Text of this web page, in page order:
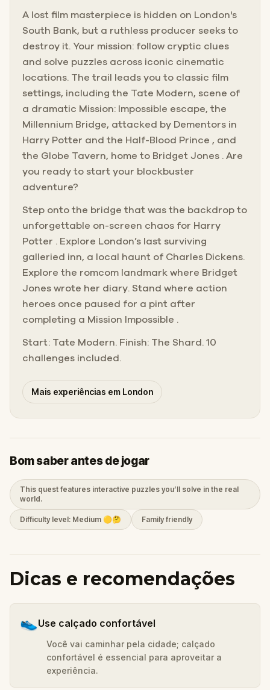
A lost film masterpiece is hidden on London's
South Bank, but a ruthless producer seeks to
destroy it. Your mission: follow cryptic clues
and solve puzzles across iconic cinematic
locations. The trail leads you to classic film
settings, including the Tate Modern, scene of
a dramatic Mission: Impossible escape, the
Millennium Bridge, attacked by Dementors in
Harry Potter and the Half-Blood Prince , and
the Globe Tavern, home to Bridget Jones . Are
you ready to start your blockbuster
adventure?
Step onto the bridge that was the backdrop to
unforgettable on-screen chaos for Harry
Potter . Explore London’s last surviving
galleried inn, a local haunt of Charles Dickens.
Explore the romcom landmark where Bridget
Jones wrote her diary. Stand where action
heroes once paused for a pint after
completing a Mission Impossible .
Start: Tate Modern. Finish: The Shard. 10
challenges included.
Mais experiências em London
Bom saber antes de jogar
This quest features interactive puzzles you’ll solve in the real
world.
Difficulty level: Medium 🟡🤔 Family friendly
Dicas e recomendações
👟Use calçado confortável
Você vai caminhar pela cidade; calçado
confortável é essencial para aproveitar a
experiência.